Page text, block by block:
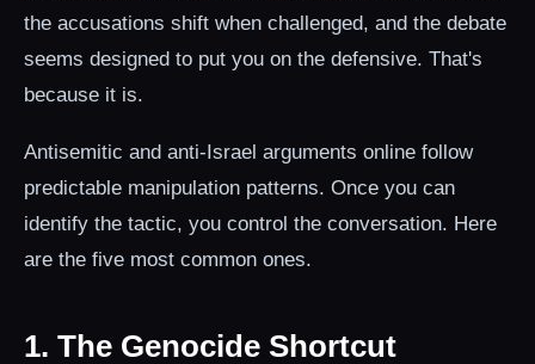
the accusations shift when challenged, and the debate
seems designed to put you on the defensive. That's
because it is.
Antisemitic and anti-Israel arguments online follow
predictable manipulation patterns. Once you can
identify the tactic, you control the conversation. Here
are the five most common ones.
1. The Genocide Shortcut